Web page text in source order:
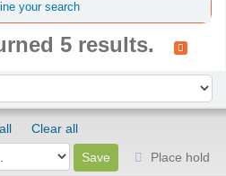
your search
5 results.
Clear all
Place hold